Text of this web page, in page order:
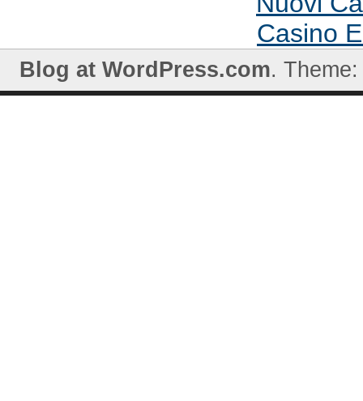
Casino
Blog at WordPress.com.